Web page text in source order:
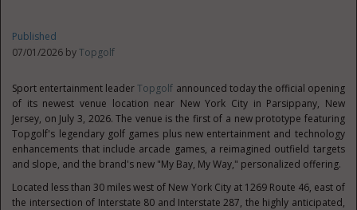
Published
07/01/2026 byTopgolf
Sport entertainment leaderTopgolf announced today the official opening
of its newest venue location near New York City in Parsippany, New
Jersey, on July 3, 2026. The venue is the first of a new prototype featuring
Topgolf's legendary golf games plus new entertainment and technology
enhancements that include arcade games, a reimagined outfield targets
and slope, and the brand's new "My Bay, My Way," personalized offering.
Located less than 30 miles west of New York City at 1269 Route 46, east of
the intersection of Interstate 80 and Interstate 287, the highly anticipated,